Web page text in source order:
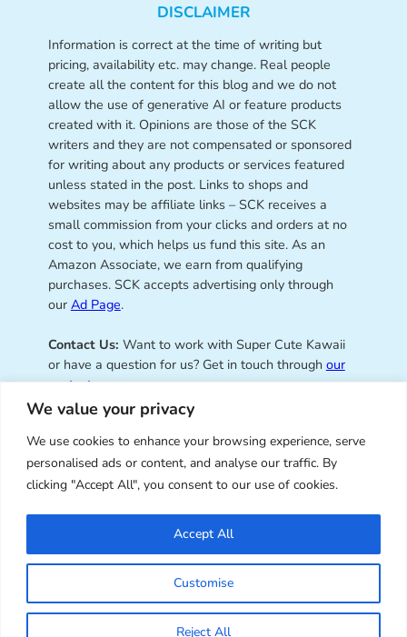
We value your privacy
We use cookies to enhance your browsing experience, serve
personalised ads or content, and analyse our traffic. By
clicking "Accept All", you consent to our use of cookies.
Customise
Reject All
Accept All
DISCLAIMER
Information is correct at the time of writing but
pricing, availability etc. may change. Real people
create all the content for this blog and we do not
allow the use of generative AI or feature products
created with it. Opinions are those of the SCK
writers and they are not compensated or sponsored
for writing about any products or services featured
unless stated in the post. Links to shops and
websites may be affiliate links – SCK receives a
small commission from your clicks and orders at no
cost to you, which helps us fund this site. As an
Amazon Associate, we earn from qualifying
purchases. SCK accepts advertising only through
our Ad Page.
Contact Us: Want to work with Super Cute Kawaii
or have a question for us? Get in touch through our
contact page.
Super Cute Kawaii – sharing the
best of kawaii since 2008
© Copyright 2008 – 2026 – Super Cute Kawaii. All
Rights Reserved. Design & illustration by Marceline
Smith.